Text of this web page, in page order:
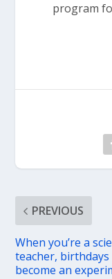
program
PREVIOUS
When you’re a
teacher, birthdays
become an